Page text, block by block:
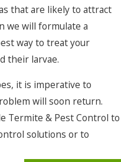
that are likely to attract
we will formulate a
way to treat your
their larvae.
it is imperative to
will soon return.
Termite & Pest Control to
solutions or to